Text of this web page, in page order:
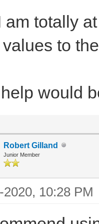
am totally
to
would
Robert Gilland
Junior Member
2020, 10:28 PM